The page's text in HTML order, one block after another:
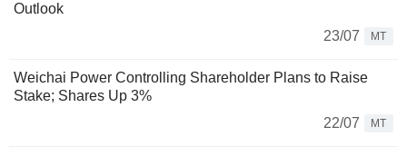
Outlook
23/07
MT
Weichai Power Controlling Shareholder Plans to Raise
Stake; Shares Up 3%
22/07
MT